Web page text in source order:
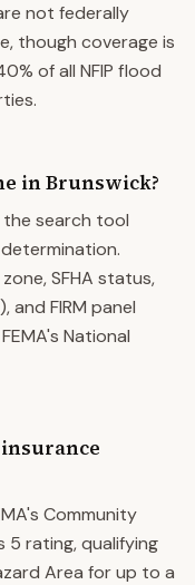
not federally
though coverage is
of all NFIP flood
in Brunswick?
the search tool
SFHA status,
and FIRM panel
National
Community
5 rating, qualifying
Area for up to a